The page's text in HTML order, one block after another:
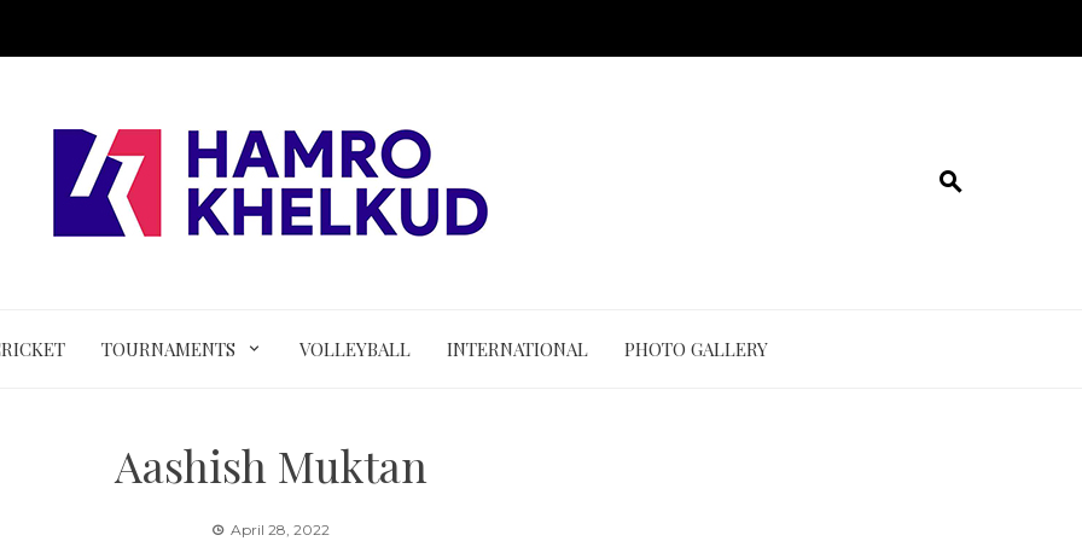
TOURNAMENTS VOLLEYBALL INTERNATIONAL PHOTO GALLERY
Aashish Muktan
April 28, 2022